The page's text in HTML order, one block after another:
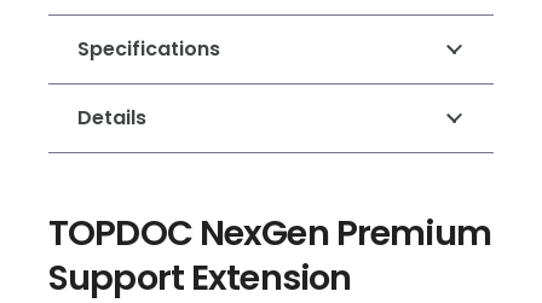
Specifications
Details
TOPDOC NexGen Premium
Support Extension